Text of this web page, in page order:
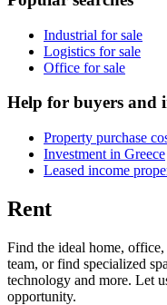
Industrial for sale
Logistics for sale
Office for sale
Help for buyers and
Property purchase
Investment in Greece
Leased income
Rent
Find the ideal home,
team, or find specialized
technology and more. Let
opportunity.